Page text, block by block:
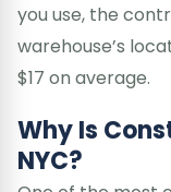
you use, the
warehouse’s
$17 on average.
Why Is
NYC?